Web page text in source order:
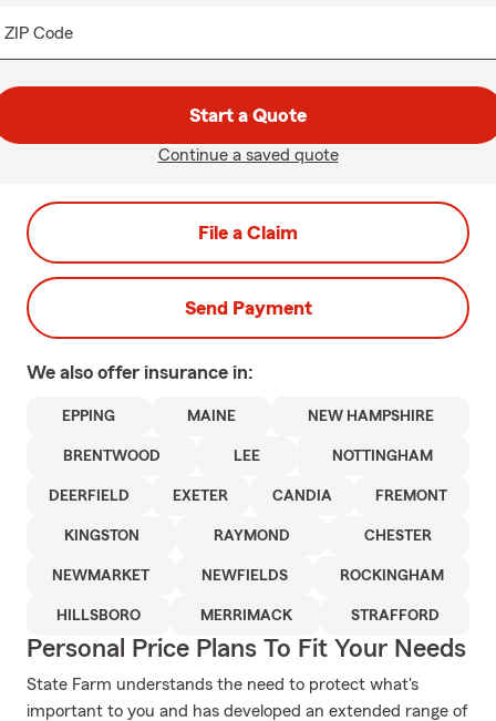
ZIP Code
Start a Quote
Continue a saved quote
File a Claim
Send Payment
We also offer insurance in:
EPPING MAINE NEW HAMPSHIRE
BRENTWOOD LEE NOTTINGHAM
DEERFIELD EXETER CANDIA FREMONT
KINGSTON RAYMOND CHESTER
NEWMARKET NEWFIELDS ROCKINGHAM
HILLSBORO MERRIMACK STRAFFORD
Personal Price Plans To Fit Your Needs
State Farm understands the need to protect what's
important to you and has developed an extended range of